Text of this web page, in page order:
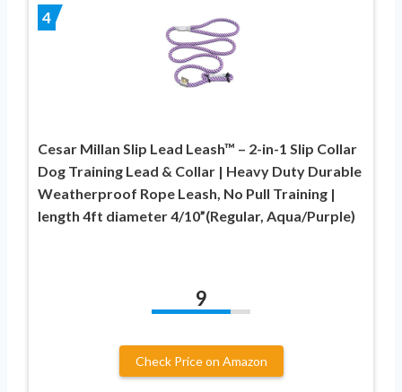
4
Cesar Millan Slip Lead Leash™ – 2-in-1 Slip Collar
Dog Training Lead & Collar | Heavy Duty Durable
Weatherproof Rope Leash, No Pull Training |
length 4ft diameter 4/10”(Regular, Aqua/Purple)
9
Check Price on Amazon